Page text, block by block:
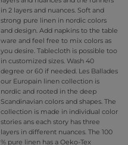
in 2 layers and nuances. Soft and
strong pure linen in nordic colors
and design. Add napkins to the table
ware and feel free to mix colors as
you desire. Tablecloth is possible too
in customized sizes. Wash 40
degree or 60 if needed. Les Ballades
our Europain linen collection is
nordic and rooted in the deep
Scandinavian colors and shapes. The
collection is made in individual color
stories ans each story has three
layers in different nuances. The 100
% pure linen has a Oeko-Tex